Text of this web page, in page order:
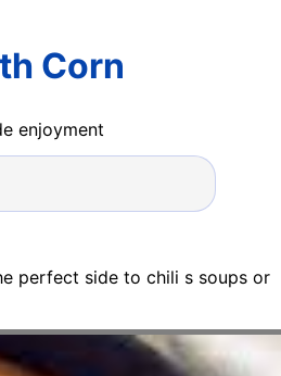
Corn
enjoyment
perfect side to chili s soups or